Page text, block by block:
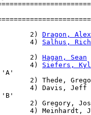
2) Dragon, Alex
4)
Salhus,
2) Hagan, Sean
4) Siefers,
'A'
'B'
4)